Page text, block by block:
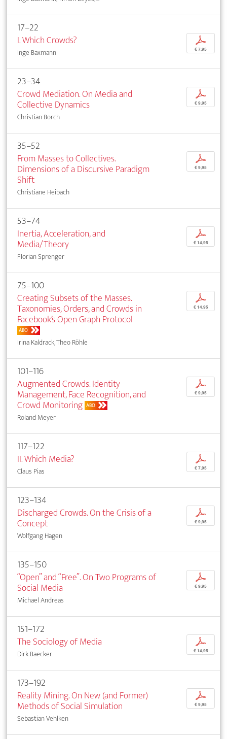
17–22
I. Which Crowds?
Inge Baxmann
p
€ 7,95
23–34
Crowd Mediation. On Media and
Collective Dynamics
Christian Borch
p
€ 9,95
35–52
From Masses to Collectives.
Dimensions of a Discursive Paradigm
Shift
Christiane Heibach
p
€ 9,95
53–74
Inertia, Acceleration, and
Media/Theory
Florian Sprenger
p
€ 14,95
75–100
Creating Subsets of the Masses.
Taxonomies, Orders, and Crowds in
Facebook’s Open Graph Protocol
ABO
Irina Kaldrack, Theo Röhle
p
€ 14,95
101–116
Augmented Crowds. Identity
Management, Face Recognition, and
Crowd Monitoring ABO
Roland Meyer
p
€ 9,95
117–122
II. Which Media?
Claus Pias
p
€ 7,95
123–134
Discharged Crowds. On the Crisis of a
Concept
Wolfgang Hagen
p
€ 9,95
135–150
“Open” and “Free”. On Two Programs of
Social Media
Michael Andreas
p
€ 9,95
151–172
The Sociology of Media
Dirk Baecker
p
€ 14,95
173–192
Reality Mining. On New (and Former)
Methods of Social Simulation
Sebastian Vehlken
p
€ 9,95